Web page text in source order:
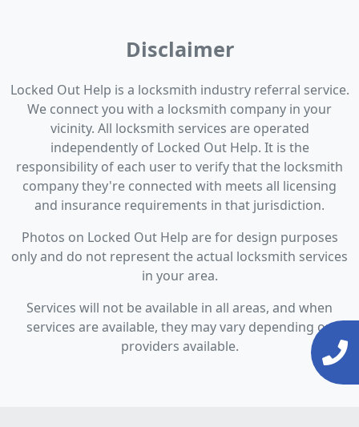
Disclaimer
Locked Out Help is a locksmith industry referral service.
We connect you with a locksmith company in your
vicinity. All locksmith services are operated
independently of Locked Out Help. It is the
responsibility of each user to verify that the locksmith
company they're connected with meets all licensing
and insurance requirements in that jurisdiction.
Photos on Locked Out Help are for design purposes
only and do not represent the actual locksmith services
in your area.
Services will not be available in all areas, and when
services are available, they may vary depending on
providers available.